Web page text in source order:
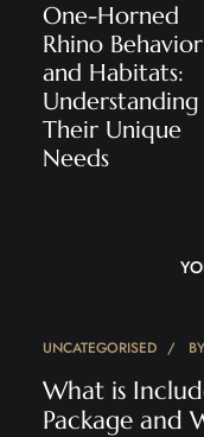
One-Horned
Rhino Behavior
and Habitats:
Understanding
Their Unique
Needs
UNCATEGORISED BY
What is
Package and